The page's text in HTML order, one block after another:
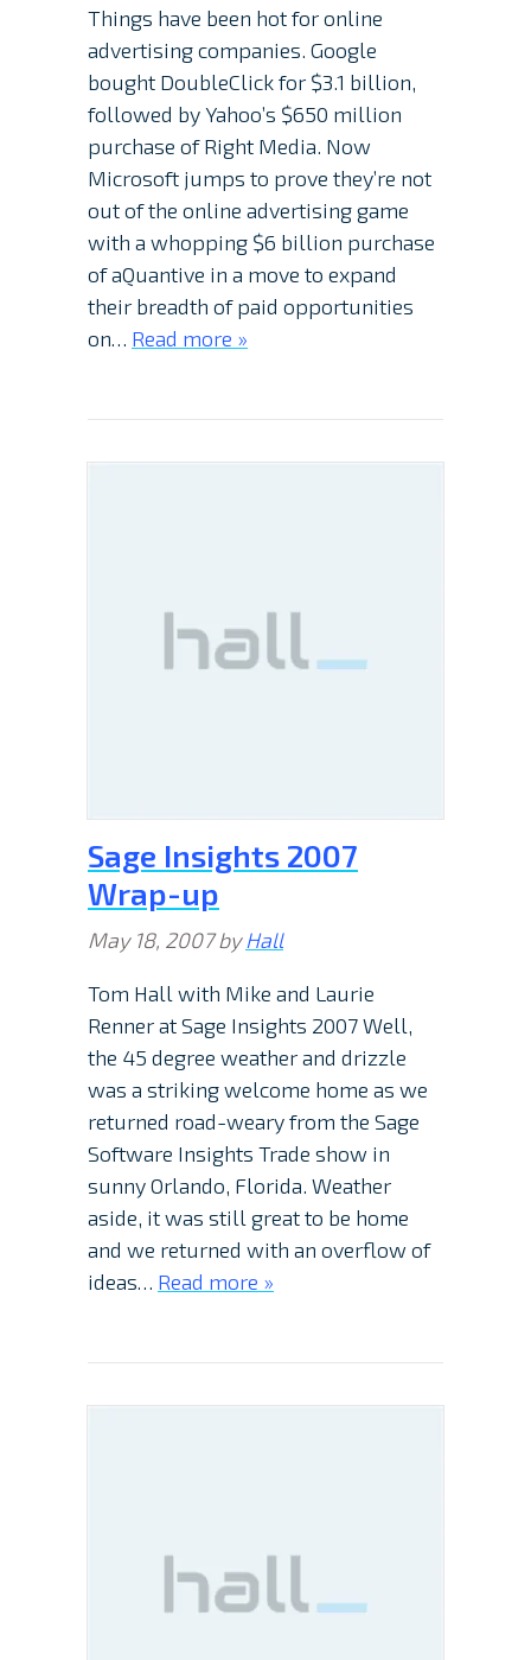
Things have been hot for online
advertising companies. Google
bought DoubleClick for $3.1 billion,
followed by Yahoo’s $650 million
purchase of Right Media. Now
Microsoft jumps to prove they’re not
out of the online advertising game
with a whopping $6 billion purchase
of aQuantive in a move to expand
their breadth of paid opportunities
on… Read more »
Sage Insights 2007
Wrap-up
May 18, 2007byHall
Tom Hall with Mike and Laurie
Renner at Sage Insights 2007 Well,
the 45 degree weather and drizzle
was a striking welcome home as we
returned road-weary from the Sage
Software Insights Trade show in
sunny Orlando, Florida. Weather
aside, it was still great to be home
and we returned with an overflow of
ideas… Read more »